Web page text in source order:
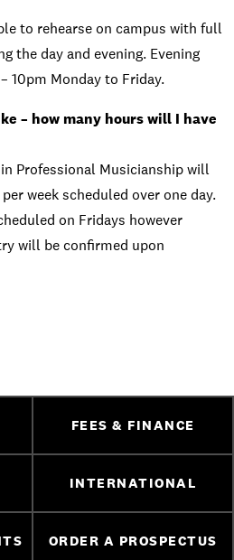
to rehearse on campus with full
the day and evening. Evening
10pm Monday to Friday.
– how many hours will I have
Professional Musicianship will
week scheduled over one day.
on Fridays however
will be confirmed upon
FEES & FINANCE
INTERNATIONAL
ORDER A PROSPECTUS